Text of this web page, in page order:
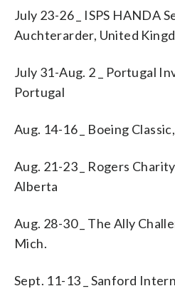
July 23-26 _ ISPS HANDA
Auchterarder, United
July 31-Aug. 2 _ Portugal
Portugal
Aug. 14-16 _ Boeing
Aug. 21-23 _ Rogers
Alberta
Aug. 28-30 _ The Ally
Mich.
Sept. 11-13 _ Sanford